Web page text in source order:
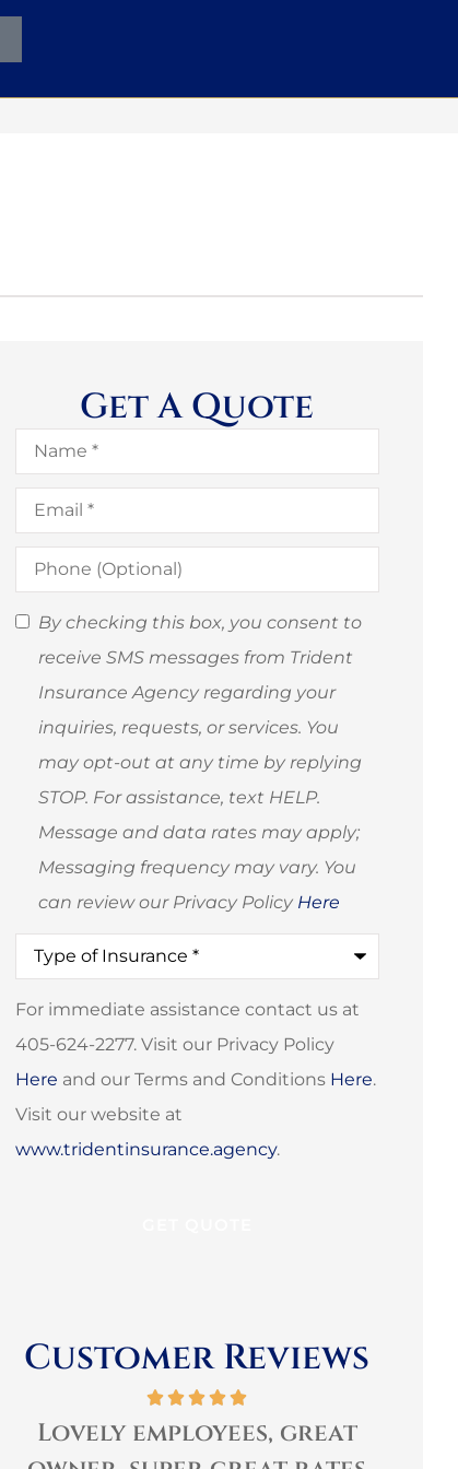
Get A Quote
Name*
Email*
Phone
(Optional)
SMS
Consent
(Optional)
By checking this box, you consent to
receive SMS messages from Trident
Insurance Agency regarding your
inquiries, requests, or services. You
may opt-out at any time by replying
STOP. For assistance, text HELP.
Message and data rates may apply;
Messaging frequency may vary. You
can review our Privacy Policy Here
Type
Insurance*
For immediate assistance contact us at
405-624-2277. Visit our Privacy Policy
Here and our Terms and Conditions Here.
Visit our website at
www.tridentinsurance.agency.
Customer Reviews
Lovely employees, great